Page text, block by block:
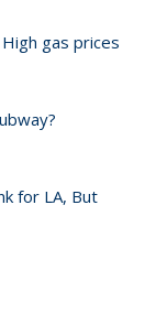
gas prices
for LA, But